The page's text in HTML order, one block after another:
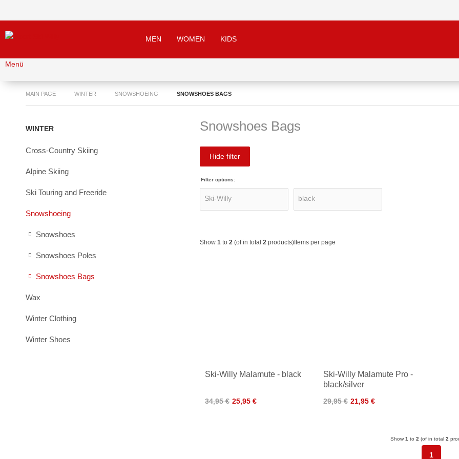
MEN WOMEN KIDS
Menü
MAIN PAGE WINTER SNOWSHOEING SNOWSHOES BAGS
WINTER
Cross-Country Skiing
Alpine Skiing
Ski Touring and Freeride
Snowshoeing
Snowshoes
Snowshoes Poles
Snowshoes Bags
Wax
Winter Clothing
Winter Shoes
Snowshoes Bags
Hide filter
Filter options:
Show 1 to 2 (of in total 2 products) Items per page
Ski-Willy Malamute - black
34,95 € 25,95 €
Ski-Willy Malamute Pro -
black/silver
29,95 € 21,95 €
Show 1 to 2 (of in total 2
1